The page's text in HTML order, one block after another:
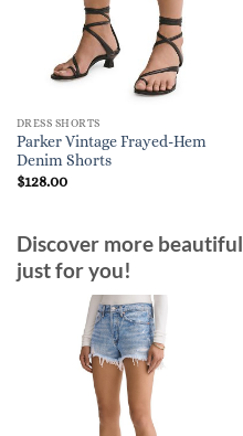
DRESS SHORTS
Parker Vintage Frayed-Hem
Denim Shorts
$128.00
Discover more
just for you!